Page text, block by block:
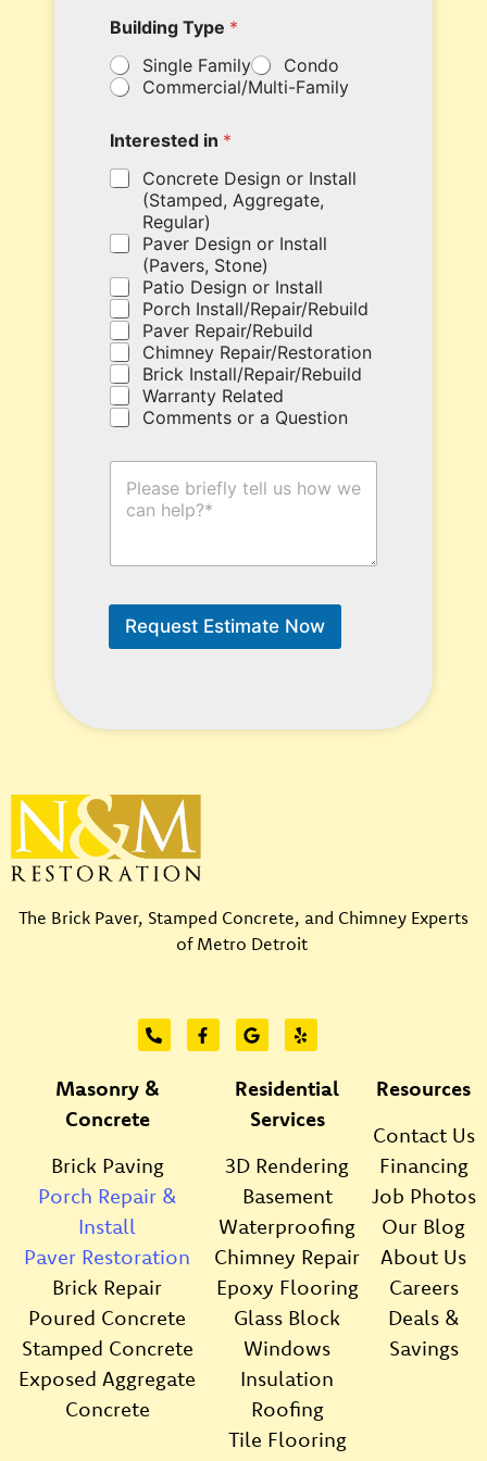
r
y
o
u
c
o
u
p
n
c
o
d
e
h
e
r
e
.
Building Type *
Single Family
Condo
Commercial/Multi-Family
Interested in *
Concrete Design or Install
(Stamped, Aggregate,
Regular)
Paver Design or Install
(Pavers, Stone)
Patio Design or Install
Porch Install/Repair/Rebuild
Paver Repair/Rebuild
Chimney Repair/Restoration
Brick Install/Repair/Rebuild
Warranty Related
Comments or a Question
a
H
n
e
Request Estimate Now
The Brick Paver, Stamped Concrete, and Chimney Experts
of Metro Detroit
Masonry &
Concrete
Brick Paving
Porch Repair &
Install
Paver Restoration
Brick Repair
Poured Concrete
Stamped Concrete
Exposed Aggregate
Concrete
Residential
Services
3D Rendering
Basement
Waterproofing
Chimney Repair
Epoxy Flooring
Glass Block
Windows
Insulation
Roofing
Tile Flooring
Resources
Contact Us
Financing
Job Photos
Our Blog
About Us
Careers
Deals &
Savings